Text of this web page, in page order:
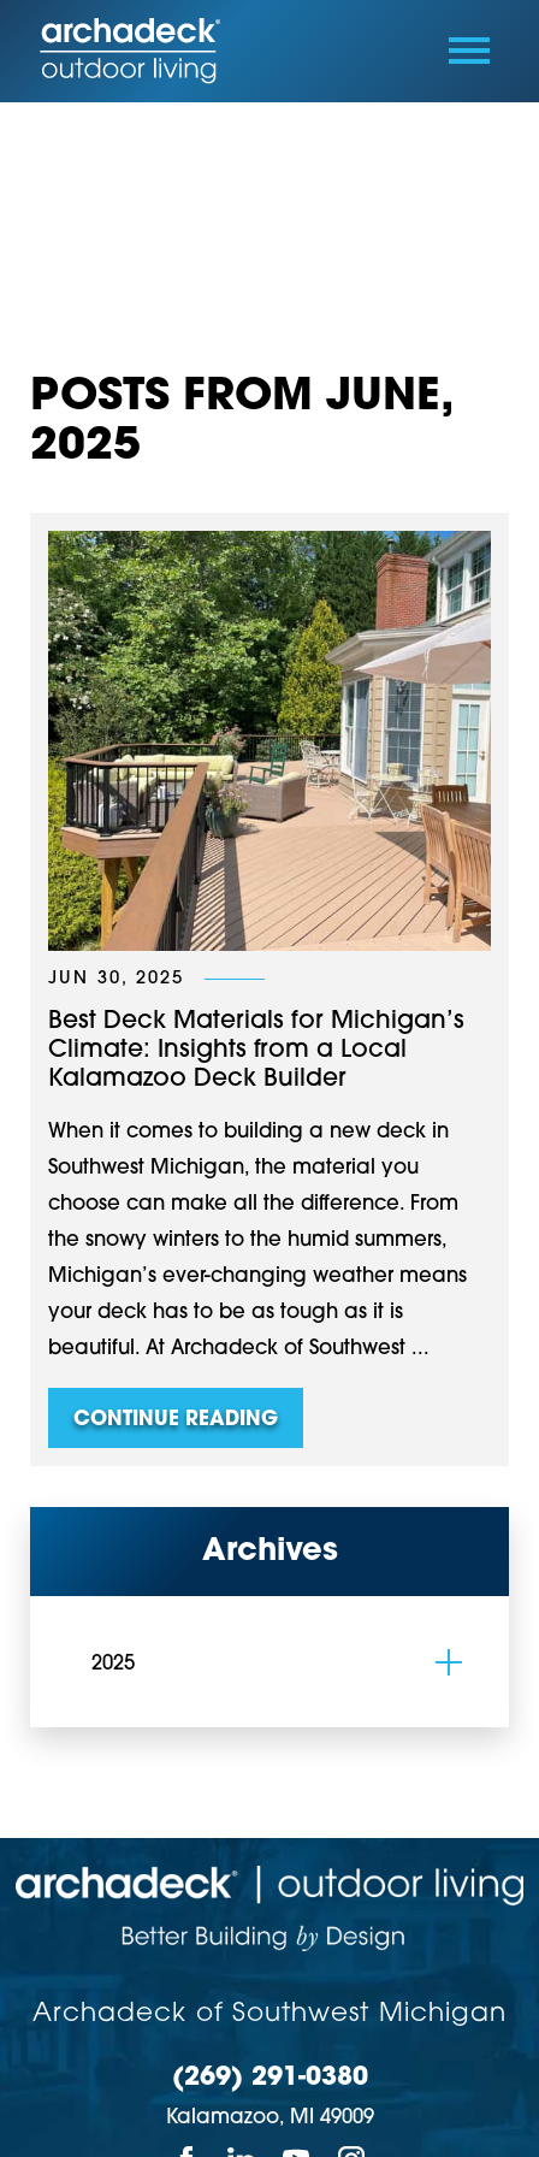
POSTS FROM JUNE,
2025
JUN 30, 2025
Best Deck Materials for Michigan’s
Climate: Insights from a Local
Kalamazoo Deck Builder
When it comes to building a new deck in
Southwest Michigan, the material you
choose can make all the difference. From
the snowy winters to the humid summers,
Michigan’s ever-changing weather means
your deck has to be as tough as it is
beautiful. At Archadeck of Southwest ...
CONTINUE READING
Archives
2025
Archadeck of Southwest Michigan
(269) 291-0380
Kalamazoo, MI 49009